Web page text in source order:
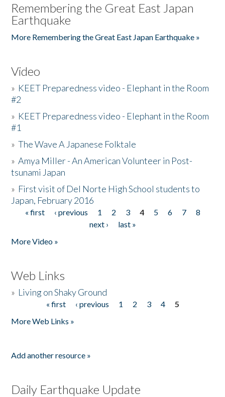
Remembering the Great East Japan
Earthquake
More Remembering the Great East Japan Earthquake »
Video
» KEET Preparedness video - Elephant in the Room
#2
» KEET Preparedness video - Elephant in the Room
#1
»The Wave A Japanese Folktale
»Amya Miller - An American Volunteer in Post-
tsunami Japan
» First visit of Del Norte High School students to
Japan, February 2016
Pages
« first ‹ previous 1 2 3 4 5 6 7
8
next ›
last »
More Video »
Web Links
» Living on Shaky Ground
« first ‹ previous 1 2 3 4
5
More Web Links »
Add another resource »
Daily Earthquake Update